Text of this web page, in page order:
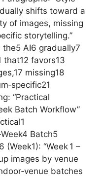
shifts toward a
of images, missing
storytelling.”
AI6 gradually7
that12 favors13
missing18
“Practical
Batch Workflow”
Batch5
(Week1): “Week 1 –
images by venue
batches